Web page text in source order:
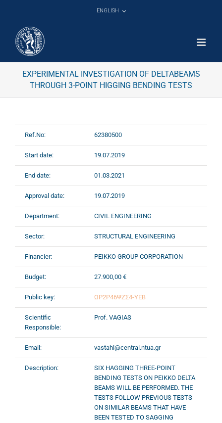
ENGLISH
EXPERIMENTAL INVESTIGATION OF DELTABEAMS
THROUGH 3-POINT HIGGING BENDING TESTS
Ref.No: 62380500
Start date: 19.07.2019
End date: 01.03.2021
Approval date: 19.07.2019
Department: CIVIL ENGINEERING
Sector: STRUCTURAL ENGINEERING
Financier: PEIKKO GROUP CORPORATION
Budget: 27.900,00 €
Public key: ΩΡ2Ρ46ΨΖΣ4-ΥΕΒ
Scientific
Responsible:
Prof. VAGIAS
Email: vastahl@central.ntua.gr
Description:
SIX HAGGING THREE-POINT
BENDING TESTS ON PEIKKO DELTA
BEAMS WILL BE PERFORMED. THE
TESTS FOLLOW PREVIOUS TESTS
ON SIMILAR BEAMS THAT HAVE
BEEN TESTED TO SAGGING